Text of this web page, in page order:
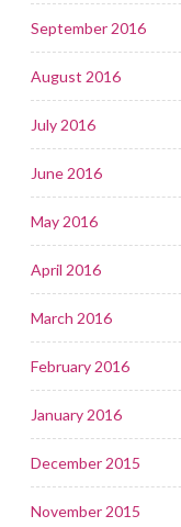
September 2016
August 2016
July 2016
June 2016
May 2016
April 2016
March 2016
February 2016
January 2016
December 2015
November 2015